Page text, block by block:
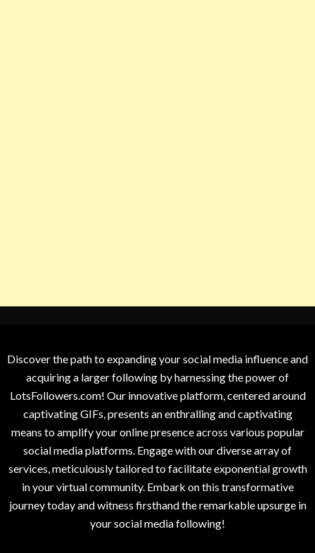
Discover the path to expanding your social media influence and
acquiring a larger following by harnessing the power of
LotsFollowers.com! Our innovative platform, centered around
captivating GIFs, presents an enthralling and captivating
means to amplify your online presence across various popular
social media platforms. Engage with our diverse array of
services, meticulously tailored to facilitate exponential growth
in your virtual community. Embark on this transformative
journey today and witness firsthand the remarkable upsurge in
your social media following!